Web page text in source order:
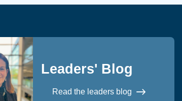
Leaders' Blog
Read the leaders blog